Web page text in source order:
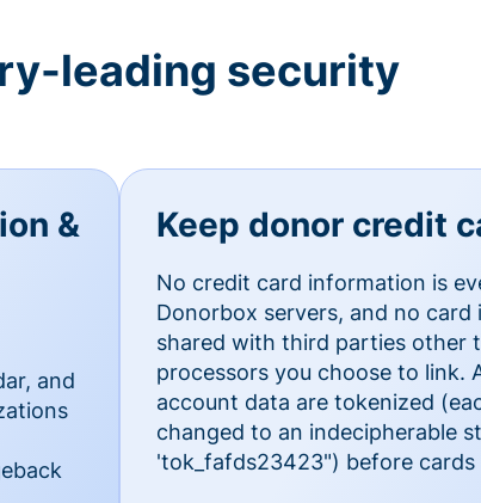
leading security
&
and
Keep donor credit
No credit card information is
Donorbox servers, and no
shared with third parties other
processors you choose to link.
account data are tokenized
changed to an indecipherable
'tok_fafds23423") before cards